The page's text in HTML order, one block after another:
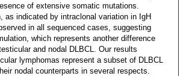
of extensive somatic mutations.
as indicated by intraclonal variation in IgH
in all sequenced cases, suggesting
which represents another difference
and nodal DLBCL. Our results
lymphomas represent a subset of DLBCL
nodal counterparts in several respects.